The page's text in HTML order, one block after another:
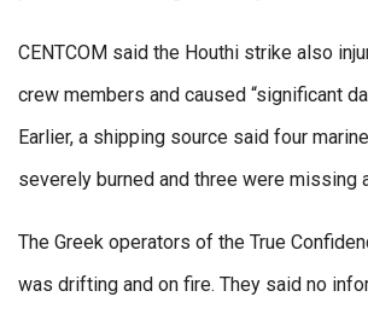
CENTCOM said the Houthi strike also
crew members and caused “significant
Earlier, a shipping source said four
severely burned and three were missing
The Greek operators of the True
was drifting and on fire. They said no